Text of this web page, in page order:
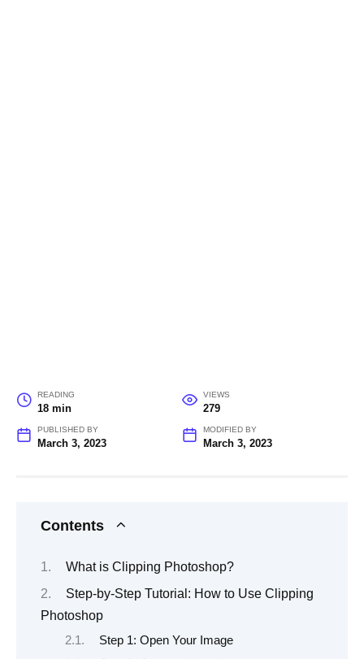
READING
18 min
VIEWS
279
PUBLISHED BY
March 3, 2023
MODIFIED BY
March 3, 2023
Contents
What is Clipping Photoshop?
Step-by-Step Tutorial: How to Use Clipping
Photoshop
Step 1: Open Your Image